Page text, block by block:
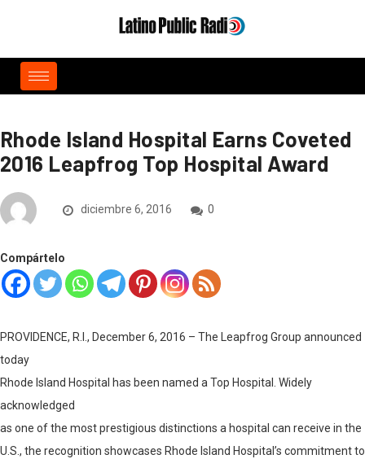
Rhode Island Hospital Earns Coveted
2016 Leapfrog Top Hospital Award
diciembre 6, 2016 0
Compártelo
PROVIDENCE, R.I., December 6, 2016 – The Leapfrog Group announced
today
Rhode Island Hospital has been named a Top Hospital. Widely
acknowledged
as one of the most prestigious distinctions a hospital can receive in the
U.S., the recognition showcases Rhode Island Hospital’s commitment to